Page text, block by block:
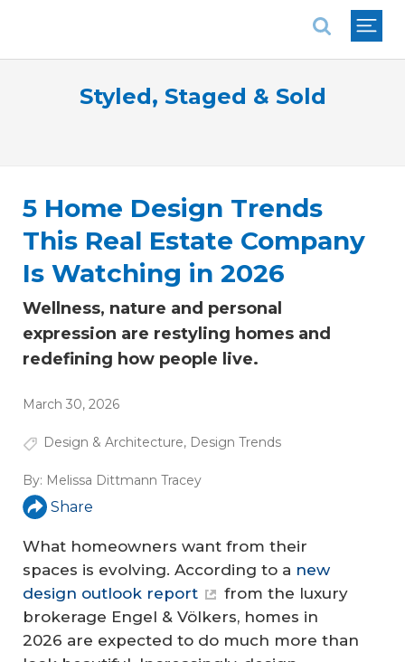
Styled, Staged & Sold
5 Home Design Trends
This Real Estate Company
Is Watching in 2026
Wellness, nature and personal
expression are restyling homes and
redefining how people live.
March 30, 2026
Design & Architecture, Design Trends
By: Melissa Dittmann Tracey
Share
What homeowners want from their
spaces is evolving. According to a new
design outlook report
from the luxury
brokerage Engel & Völkers, homes in
2026 are expected to do much more than